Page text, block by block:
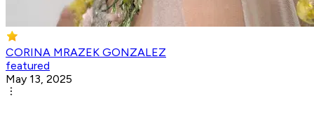
CORINA MRAZEK GONZALEZ
featured
May 13, 2025